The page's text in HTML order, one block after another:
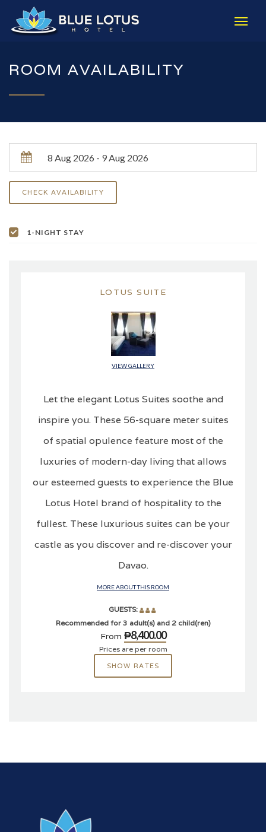
ROOM AVAILABILITY
1-NIGHT STAY
LOTUS SUITE
VIEW GALLERY
Let the elegant Lotus Suites soothe and
inspire you. These 56-square meter suites
of spatial opulence feature most of the
luxuries of modern-day living that allows
our esteemed guests to experience the Blue
Lotus Hotel brand of hospitality to the
fullest. These luxurious suites can be your
castle as you discover and re-discover your
Davao.
MORE ABOUT THIS ROOM
GUESTS:
Recommended for 3 adult(s) and 2 child(ren)
From ₱8,400.00
Prices are per room
SHOW RATES